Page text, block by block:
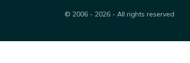
© 2006 - 2026 - All rights reserved